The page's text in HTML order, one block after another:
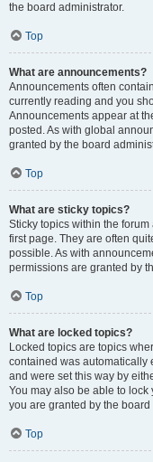
the board administrator.
Top
What are announcements?
Announcements often
currently reading and you
Announcements appear at
posted. As with global
granted by the board
Top
What are sticky topics?
Sticky topics within the
first page. They are often
possible. As with
permissions are granted by
Top
What are locked topics?
Locked topics are topics
contained was automatically
and were set this way by
You may also be able to
you are granted by the board
Top